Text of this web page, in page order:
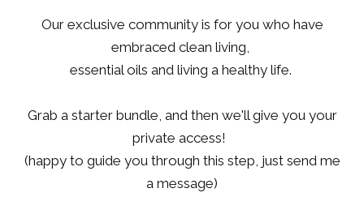
Our exclusive community is for you who have
embraced clean living,
essential oils and living a healthy life.
Grab a starter bundle, and then we'll give you your
private access!
(happy to guide you through this step, just send me
a message)